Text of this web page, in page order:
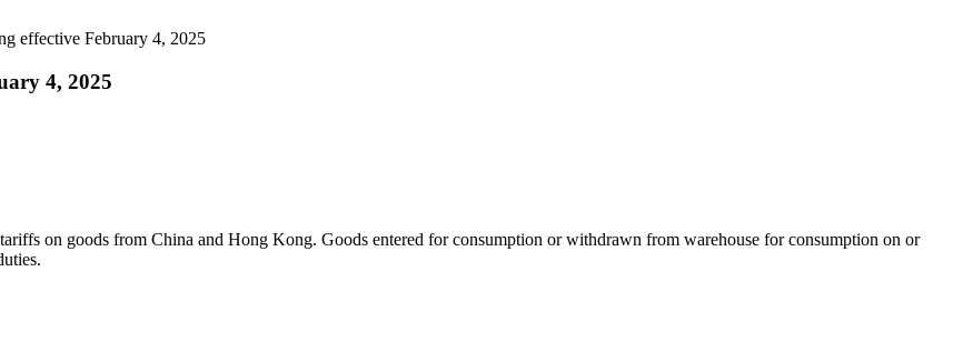
effective February 4, 2025
4, 2025
on goods from China and Hong Kong. Goods entered for consumption or withdrawn from warehouse for consumption on or